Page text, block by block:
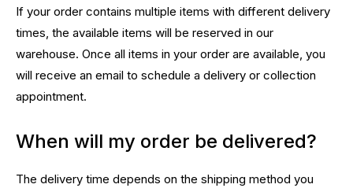
If your order contains multiple items with different delivery
times, the available items will be reserved in our
warehouse. Once all items in your order are available, you
will receive an email to schedule a delivery or collection
appointment.
When will my order be delivered?
The delivery time depends on the shipping method you